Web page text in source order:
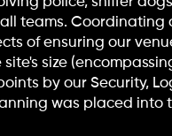
teams.
of ensuring our
size
by our Security,
was placed into